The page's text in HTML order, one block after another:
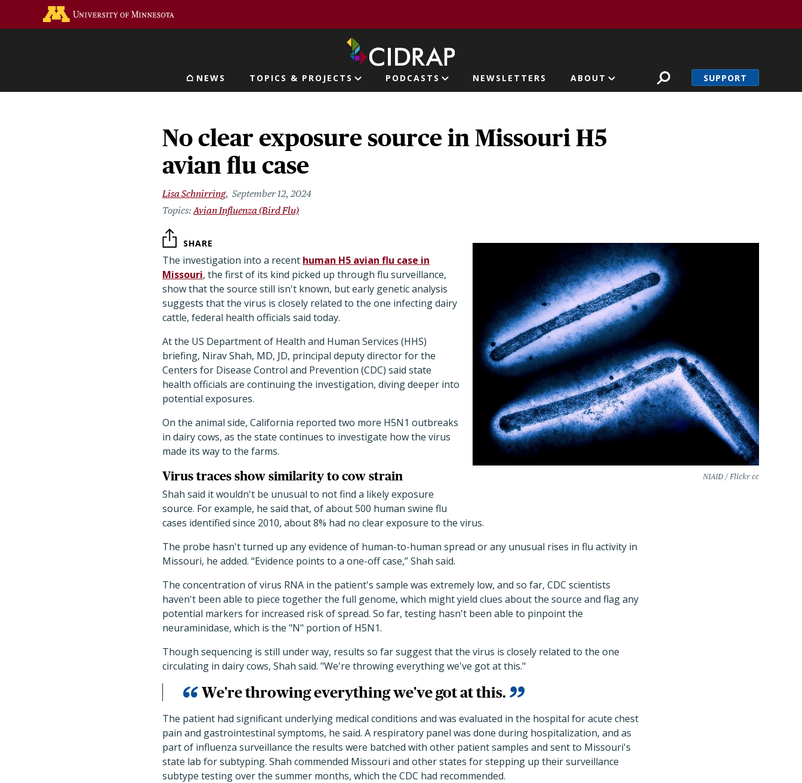
Main navigation
NEWS TOPICS & PROJECTS PODCASTS NEWSLETTERS ABOUT SUPPORT
No clear exposure source in Missouri H5
avian flu case
Lisa Schnirring September 12, 2024
Avian Influenza (Bird Flu)
NIAID / Flickr cc
SHARE
The investigation into a recent human H5 avian flu case in
Missouri, the first of its kind picked up through flu surveillance,
show that the source still isn't known, but early genetic analysis
suggests that the virus is closely related to the one infecting dairy
cattle, federal health officials said today.
At the US Department of Health and Human Services (HHS)
briefing, Nirav Shah, MD, JD, principal deputy director for the
Centers for Disease Control and Prevention (CDC) said state
health officials are continuing the investigation, diving deeper into
potential exposures.
On the animal side, California reported two more H5N1 outbreaks
in dairy cows, as the state continues to investigate how the virus
made its way to the farms.
Virus traces show similarity to cow strain
Shah said it wouldn't be unusual to not find a likely exposure
source. For example, he said that, of about 500 human swine flu
cases identified since 2010, about 8% had no clear exposure to the virus.
The probe hasn't turned up any evidence of human-to-human spread or any unusual rises in flu activity in
Missouri, he added. “Evidence points to a one-off case,” Shah said.
The concentration of virus RNA in the patient's sample was extremely low, and so far, CDC scientists
haven't been able to piece together the full genome, which might yield clues about the source and flag any
potential markers for increased risk of spread. So far, testing hasn't been able to pinpoint the
neuraminidase, which is the "N" portion of H5N1.
Though sequencing is still under way, results so far suggest that the virus is closely related to the one
circulating in dairy cows, Shah said. "We're throwing everything we've got at this."
We're throwing everything we've got at this.
The patient had significant underlying medical conditions and was evaluated in the hospital for acute chest
pain and gastrointestinal symptoms, he said. A respiratory panel was done during hospitalization, and as
part of influenza surveillance the results were batched with other patient samples and sent to Missouri's
state lab for subtyping. Shah commended Missouri and other states for stepping up their surveillance
subtype testing over the summer months, which the CDC had recommended.